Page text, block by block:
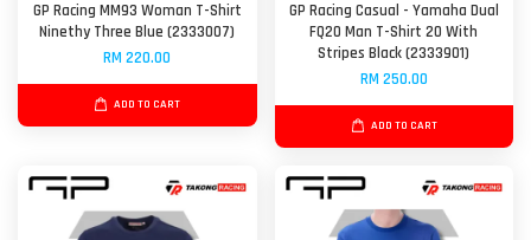
GP Racing MM93 Woman T-Shirt
Ninethy Three Blue (2333007)
RM 220.00
ADD TO CART
GP Racing Casual - Yamaha Dual
FQ20 Man T-Shirt 20 With
Stripes Black (2333901)
RM 250.00
ADD TO CART